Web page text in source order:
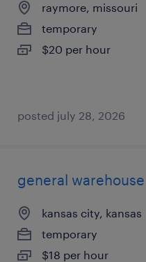
raymore, missouri
temporary
$20 per hour
posted july 28, 2026
general
kansas city, kansas
temporary
$18 per hour